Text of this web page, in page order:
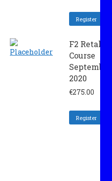
Register
F2 Retaker
Course
September
2020
€275.00
Register